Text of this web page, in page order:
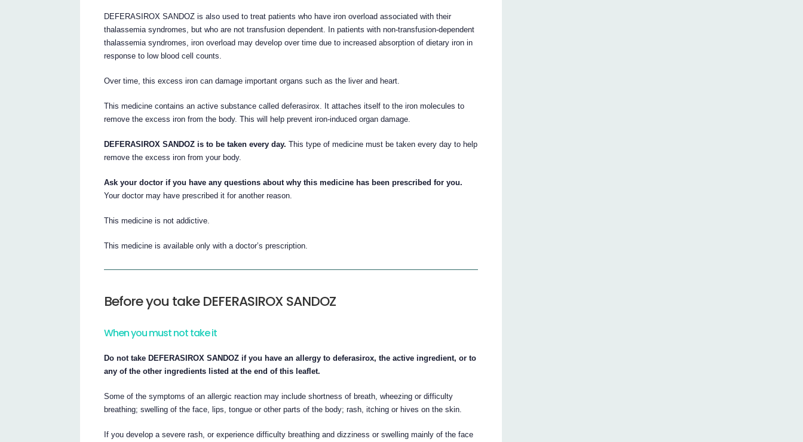
DEFERASIROX SANDOZ is also used to treat patients who have iron overload associated with their
thalassemia syndromes, but who are not transfusion dependent. In patients with non-transfusion-dependent
thalassemia syndromes, iron overload may develop over time due to increased absorption of dietary iron in
response to low blood cell counts.
Over time, this excess iron can damage important organs such as the liver and heart.
This medicine contains an active substance called deferasirox. It attaches itself to the iron molecules to
remove the excess iron from the body. This will help prevent iron-induced organ damage.
DEFERASIROX SANDOZ is to be taken every day. This type of medicine must be taken every day to help
remove the excess iron from your body.
Ask your doctor if you have any questions about why this medicine has been prescribed for you.
Your doctor may have prescribed it for another reason.
This medicine is not addictive.
This medicine is available only with a doctor’s prescription.
Before you take DEFERASIROX SANDOZ
When you must not take it
Do not take DEFERASIROX SANDOZ if you have an allergy to deferasirox, the active ingredient, or to
any of the other ingredients listed at the end of this leaflet.
Some of the symptoms of an allergic reaction may include shortness of breath, wheezing or difficulty
breathing; swelling of the face, lips, tongue or other parts of the body; rash, itching or hives on the skin.
If you develop a severe rash, or experience difficulty breathing and dizziness or swelling mainly of the face